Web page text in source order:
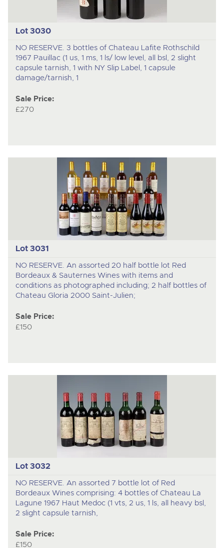
Lot 3030
NO RESERVE. 3 bottles of Chateau Lafite Rothschild
1967 Pauillac (1 us, 1 ms, 1 ls/ low level, all bsl, 2 slight
capsule tarnish, 1 with NY Slip Label, 1 capsule
damage/tarnish, 1
Sale Price:
£270
Lot 3031
NO RESERVE. An assorted 20 half bottle lot Red
Bordeaux & Sauternes Wines with items and
conditions as photographed including; 2 half bottles of
Chateau Gloria 2000 Saint-Julien;
Sale Price:
£150
Lot 3032
NO RESERVE. An assorted 7 bottle lot of Red
Bordeaux Wines comprising: 4 bottles of Chateau La
Lagune 1967 Haut Medoc (1 vts, 2 us, 1 ls, all heavy bsl,
2 slight capsule tarnish,
Sale Price:
£150